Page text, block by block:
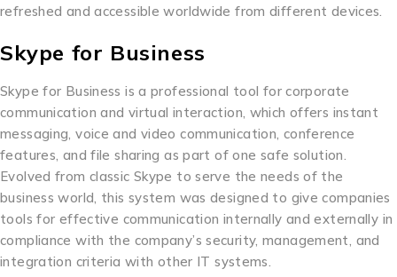
refreshed and accessible worldwide from different devices.
Skype for Business
Skype for Business is a professional tool for corporate
communication and virtual interaction, which offers instant
messaging, voice and video communication, conference
features, and file sharing as part of one safe solution.
Evolved from classic Skype to serve the needs of the
business world, this system was designed to give companies
tools for effective communication internally and externally in
compliance with the company’s security, management, and
integration criteria with other IT systems.